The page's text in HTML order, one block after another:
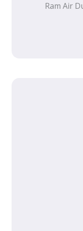
Ram Air